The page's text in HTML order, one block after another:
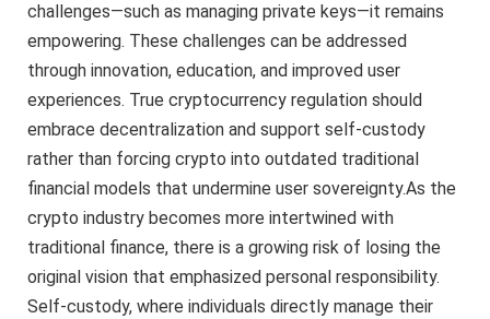
challenges—such as managing private keys—it remains
empowering. These challenges can be addressed
through innovation, education, and improved user
experiences. True cryptocurrency regulation should
embrace decentralization and support self-custody
rather than forcing crypto into outdated traditional
financial models that undermine user sovereignty.As the
crypto industry becomes more intertwined with
traditional finance, there is a growing risk of losing the
original vision that emphasized personal responsibility.
Self-custody, where individuals directly manage their